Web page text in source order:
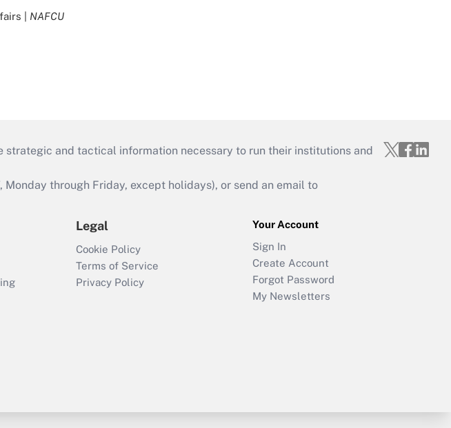
| NAFCU
and tactical information necessary to run their institutions and
through Friday, except holidays), or send an email to
Legal
Cookie Policy
Terms of Service
Privacy Policy
Your Account
Sign In
Create Account
Forgot Password
My Newsletters